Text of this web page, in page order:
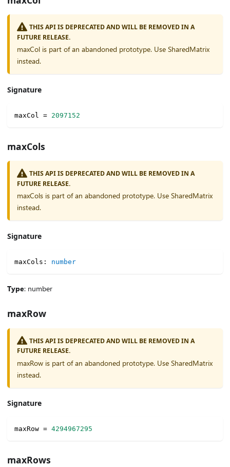
THIS API IS DEPRECATED AND WILL BE REMOVED IN A
FUTURE RELEASE.
maxCol is part of an abandoned prototype. Use SharedMatrix
instead.
Signature
maxCol = 2097152
maxCols
THIS API IS DEPRECATED AND WILL BE REMOVED IN A
FUTURE RELEASE.
maxCols is part of an abandoned prototype. Use SharedMatrix
instead.
Signature
maxCols : number
Type: number
maxRow
THIS API IS DEPRECATED AND WILL BE REMOVED IN A
FUTURE RELEASE.
maxRow is part of an abandoned prototype. Use SharedMatrix
instead.
Signature
maxRow = 4294967295
maxRows